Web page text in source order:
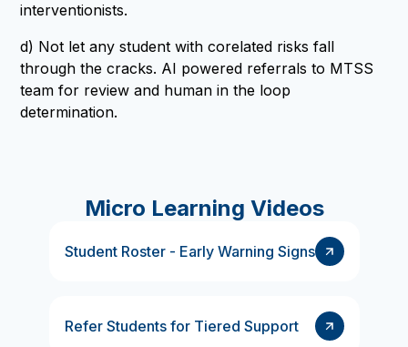
interventionists.
d) Not let any student with corelated risks fall
through the cracks. AI powered referrals to MTSS
team for review and human in the loop
determination.
Micro Learning Videos
Student Roster - Early Warning Signs
Refer Students for Tiered Support